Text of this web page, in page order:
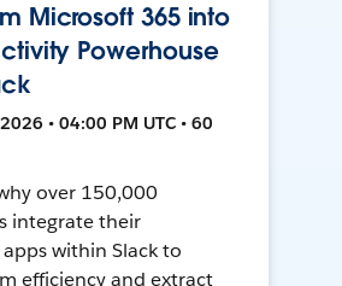
Microsoft 365 into
Powerhouse
• 04:00 PM UTC • 60
over 150,000
integrate their
within Slack to
efficiency and extract